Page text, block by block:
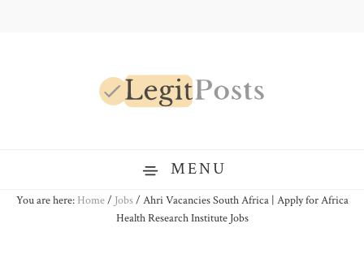
MENU
You are here: Home/ Jobs/ Ahri Vacancies South Africa | Apply for Africa
Health Research Institute Jobs